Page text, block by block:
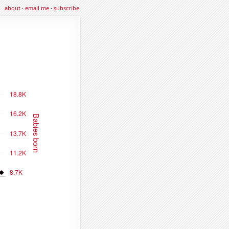
about·email me·subscribe